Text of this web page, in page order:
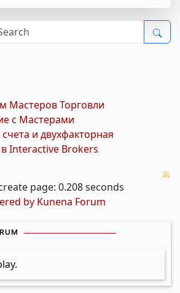
Мастеров Торговли
с Мастерами
и двухфакторная
Interactive Brokers
page: 0.208 seconds
by Kunena Forum